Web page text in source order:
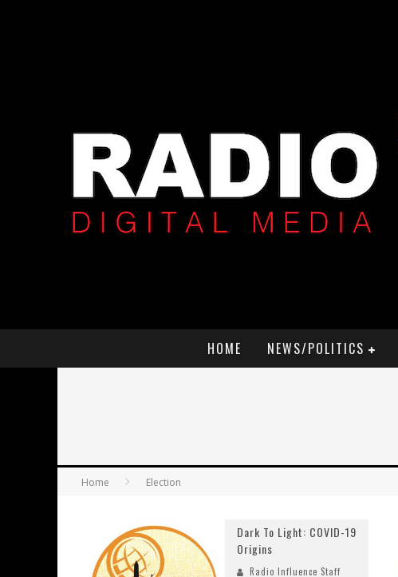
HOME NEWS/POLITICS
Home Election
Dark To Light: COVID-19
Origins
Radio Influence Staff